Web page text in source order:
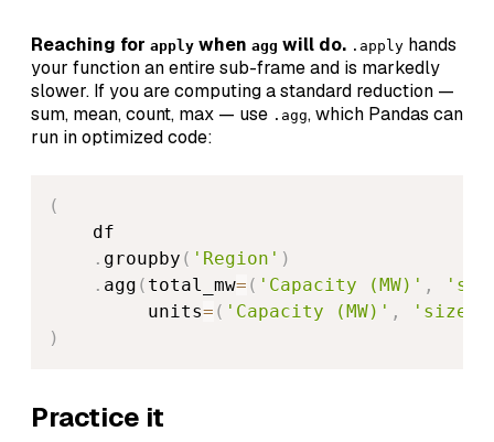
Reaching for apply when agg will do. .apply hands
your function an entire sub-frame and is markedly
slower. If you are computing a standard reduction —
sum, mean, count, max — use .agg, which Pandas can
run in optimized code:
(
    df
. groupby ( 'Region' )
. agg ( total_mw= ( 'Capacity (MW)' ,
         units
= ( 'Capacity (MW)' , 'size'
)
Practice it